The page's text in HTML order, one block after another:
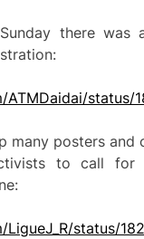
there was
status/
many posters and
to call for
status/